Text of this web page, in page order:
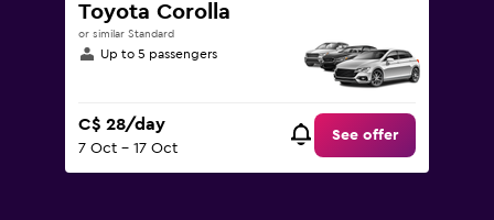
Toyota Corolla
or similar Standard
Up to 5 passengers
C$ 28/day
7 Oct - 17 Oct
See offer